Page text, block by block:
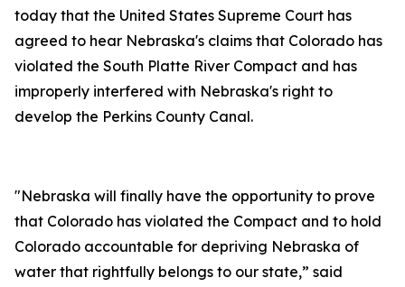
today that the United States Supreme Court has
agreed to hear Nebraska's claims that Colorado has
violated the South Platte River Compact and has
improperly interfered with Nebraska's right to
develop the Perkins County Canal.
"Nebraska will finally have the opportunity to prove
that Colorado has violated the Compact and to hold
Colorado accountable for depriving Nebraska of
water that rightfully belongs to our state,” said